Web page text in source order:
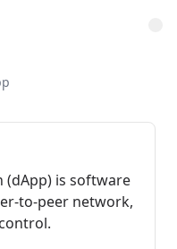
(dApp) is software
to-peer network,